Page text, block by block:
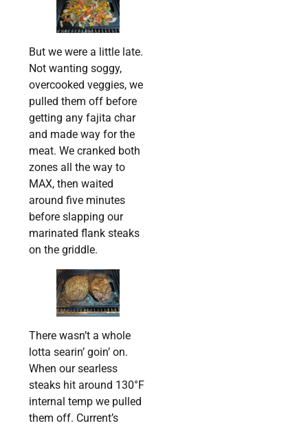
But we were a little late.
Not wanting soggy,
overcooked veggies, we
pulled them off before
getting any fajita char
and made way for the
meat. We cranked both
zones all the way to
MAX, then waited
around five minutes
before slapping our
marinated flank steaks
on the griddle.
There wasn’t a whole
lotta searin’ goin’ on.
When our searless
steaks hit around 130°F
internal temp we pulled
them off. Current’s